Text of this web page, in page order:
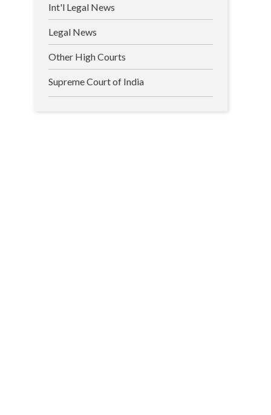
Int'l Legal News
Legal News
Other High Courts
Supreme Court of India